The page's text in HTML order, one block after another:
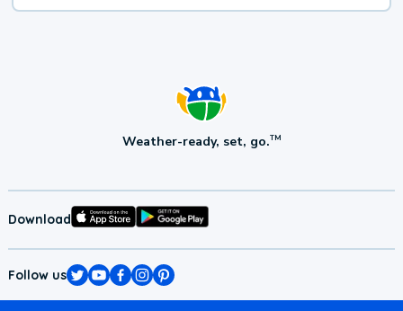
Weather-ready, set, go.TM
Download
Follow us